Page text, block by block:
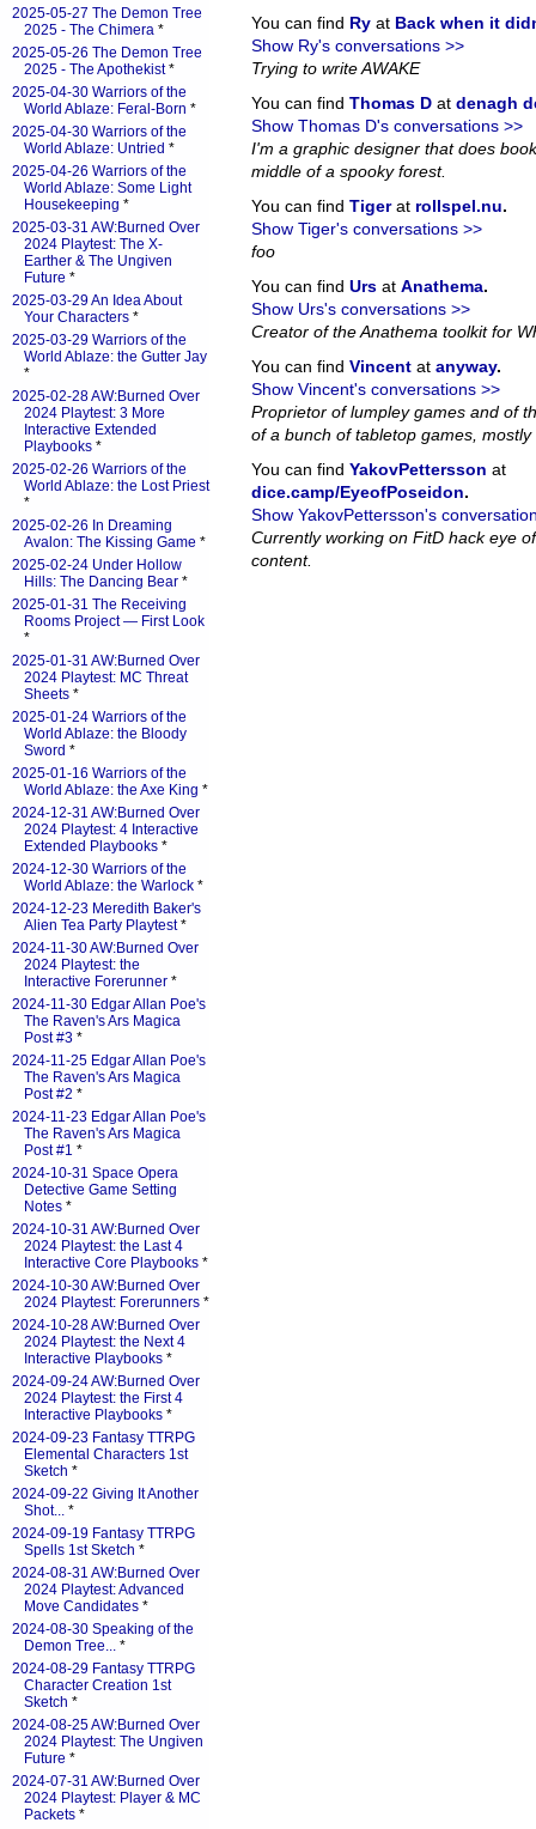
You can find Ry at Back when it
Show Ry's conversations >>
Trying to write AWAKE
You can find Thomas D at denagh
Show Thomas D's conversations >>
I'm a graphic designer that does
middle of a spooky forest.
You can find Tigerat rollspel.nu.
Show Tiger's conversations >>
foo
You can find Urs at Anathema.
Show Urs's conversations >>
Creator of the Anathema toolkit for
You can find Vincent at anyway.
Show Vincent's conversations >>
Proprietor of lumpley games and of
of a bunch of tabletop games, mostly
You can find YakovPettersson at
dice.camp/EyeofPoseidon.
Show YakovPettersson's
Currently working on FitD hack eye
content.
2025-05-27 The Demon Tree
2025 - The Chimera *
2025-05-26 The Demon Tree
2025 - The Apothekist*
2025-04-30 Warriors of the
World Ablaze: Feral-Born *
2025-04-30 Warriors of the
World Ablaze: Untried *
2025-04-26 Warriors of the
World Ablaze: Some Light
Housekeeping *
2025-03-31 AW:Burned Over
2024 Playtest: The X-
Earther & The Ungiven
Future *
2025-03-29 An Idea About
Your Characters *
2025-03-29 Warriors of the
World Ablaze: the Gutter Jay
*
2025-02-28 AW:Burned Over
2024 Playtest: 3 More
Interactive Extended
Playbooks *
2025-02-26 Warriors of the
World Ablaze: the Lost Priest
*
2025-02-26 In Dreaming
Avalon: The Kissing Game *
2025-02-24 Under Hollow
Hills: The Dancing Bear *
2025-01-31 The Receiving
Rooms Project — First Look
*
2025-01-31 AW:Burned Over
2024 Playtest: MC Threat
Sheets *
2025-01-24 Warriors of the
World Ablaze: the Bloody
Sword *
2025-01-16 Warriors of the
World Ablaze: the Axe King *
2024-12-31 AW:Burned Over
2024 Playtest: 4 Interactive
Extended Playbooks *
2024-12-30 Warriors of the
World Ablaze: the Warlock *
2024-12-23 Meredith Baker's
Alien Tea Party Playtest*
2024-11-30 AW:Burned Over
2024 Playtest: the
Interactive Forerunner *
2024-11-30 Edgar Allan Poe's
The Raven's Ars Magica
Post #3 *
2024-11-25 Edgar Allan Poe's
The Raven's Ars Magica
Post #2 *
2024-11-23 Edgar Allan Poe's
The Raven's Ars Magica
Post #1 *
2024-10-31 Space Opera
Detective Game Setting
Notes *
2024-10-31 AW:Burned Over
2024 Playtest: the Last 4
Interactive Core Playbooks *
2024-10-30 AW:Burned Over
2024 Playtest: Forerunners *
2024-10-28 AW:Burned Over
2024 Playtest: the Next 4
Interactive Playbooks *
2024-09-24 AW:Burned Over
2024 Playtest: the First 4
Interactive Playbooks *
2024-09-23 Fantasy TTRPG
Elemental Characters 1st
Sketch *
2024-09-22 Giving It Another
Shot... *
2024-09-19 Fantasy TTRPG
Spells 1st Sketch *
2024-08-31 AW:Burned Over
2024 Playtest: Advanced
Move Candidates *
2024-08-30 Speaking of the
Demon Tree... *
2024-08-29 Fantasy TTRPG
Character Creation 1st
Sketch *
2024-08-25 AW:Burned Over
2024 Playtest: The Ungiven
Future *
2024-07-31 AW:Burned Over
2024 Playtest: Player & MC
Packets *